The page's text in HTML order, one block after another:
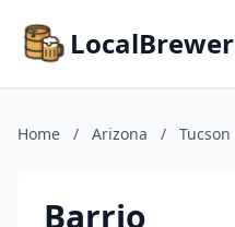
Home / Arizona / Tucson
Barrio